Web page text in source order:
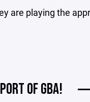
are playing the
OF GBA!